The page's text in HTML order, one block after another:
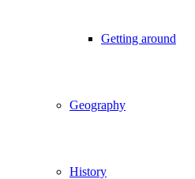
Getting around
Geography
History